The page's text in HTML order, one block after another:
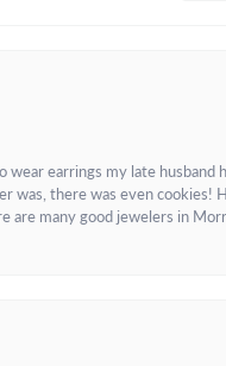
wear earrings my late
was, there was even cookies!
are many good jewelers in